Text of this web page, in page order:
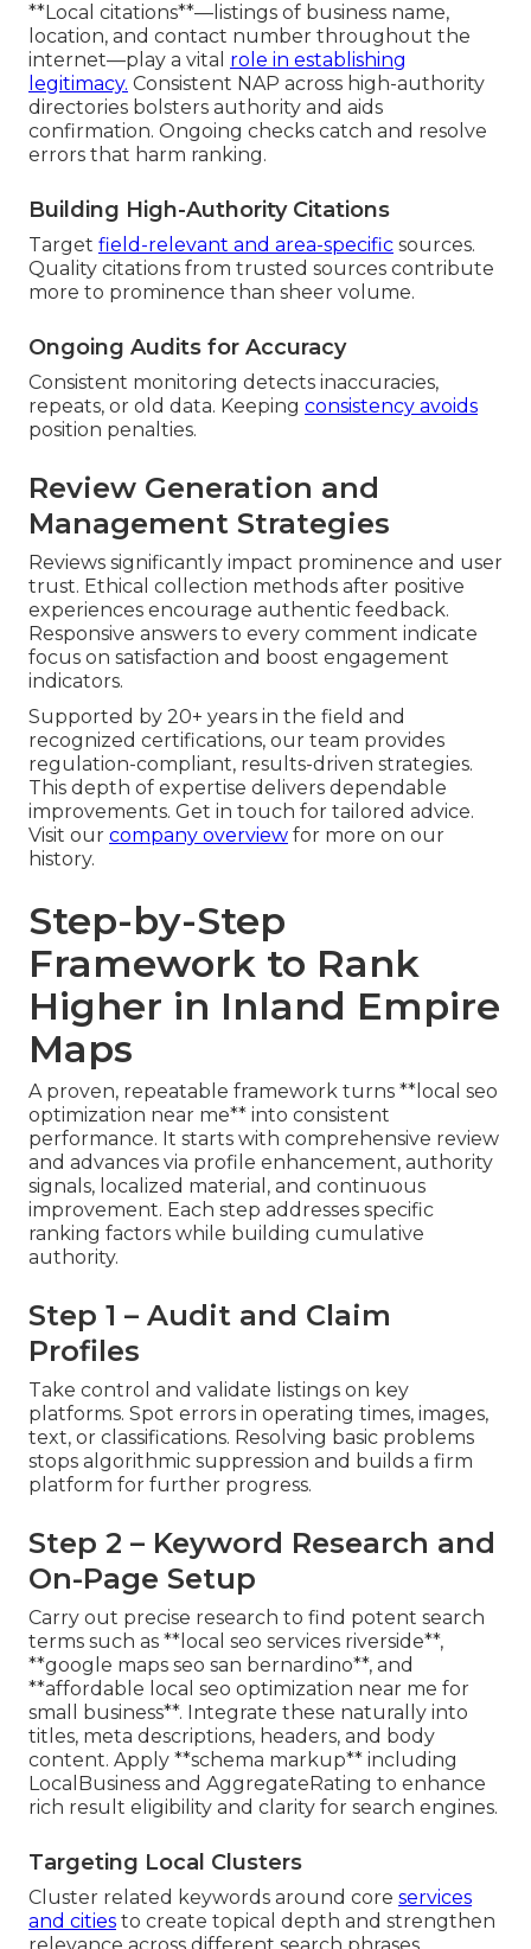
**Local citations**—listings of business name,
location, and contact number throughout the
internet—play a vital role in establishing
legitimacy. Consistent NAP across high-authority
directories bolsters authority and aids
confirmation. Ongoing checks catch and resolve
errors that harm ranking.
Building High-Authority Citations
Target field-relevant and area-specific sources.
Quality citations from trusted sources contribute
more to prominence than sheer volume.
Ongoing Audits for Accuracy
Consistent monitoring detects inaccuracies,
repeats, or old data. Keeping consistency avoids
position penalties.
Review Generation and
Management Strategies
Reviews significantly impact prominence and user
trust. Ethical collection methods after positive
experiences encourage authentic feedback.
Responsive answers to every comment indicate
focus on satisfaction and boost engagement
indicators.
Supported by 20+ years in the field and
recognized certifications, our team provides
regulation-compliant, results-driven strategies.
This depth of expertise delivers dependable
improvements. Get in touch for tailored advice.
Visit our company overview for more on our
history.
Step-by-Step
Framework to Rank
Higher in Inland Empire
Maps
A proven, repeatable framework turns **local seo
optimization near me** into consistent
performance. It starts with comprehensive review
and advances via profile enhancement, authority
signals, localized material, and continuous
improvement. Each step addresses specific
ranking factors while building cumulative
authority.
Step 1 – Audit and Claim
Profiles
Take control and validate listings on key
platforms. Spot errors in operating times, images,
text, or classifications. Resolving basic problems
stops algorithmic suppression and builds a firm
platform for further progress.
Step 2 – Keyword Research and
On-Page Setup
Carry out precise research to find potent search
terms such as **local seo services riverside**,
**google maps seo san bernardino**, and
**affordable local seo optimization near me for
small business**. Integrate these naturally into
titles, meta descriptions, headers, and body
content. Apply **schema markup** including
LocalBusiness and AggregateRating to enhance
rich result eligibility and clarity for search engines.
Targeting Local Clusters
Cluster related keywords around core services
and cities to create topical depth and strengthen